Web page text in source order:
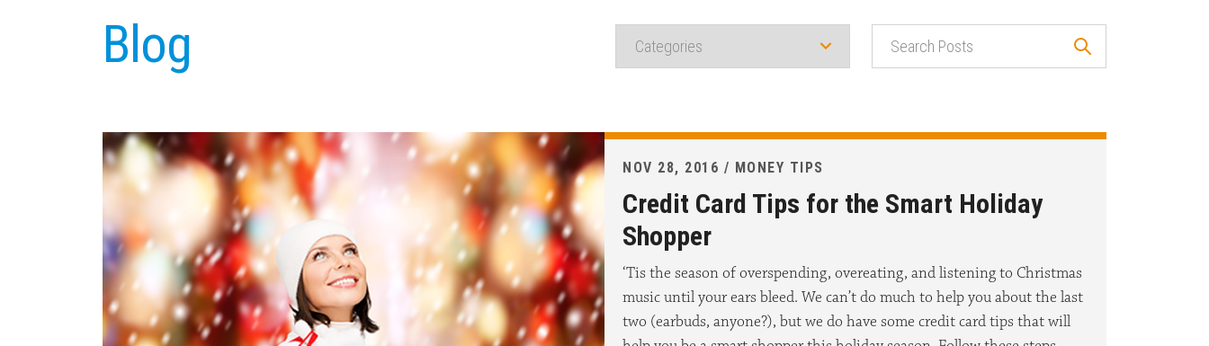
Blog
NOV 28, 2016 / MONEY TIPS
Credit Card Tips for the Smart Holiday
Shopper
‘Tis the season of overspending, overeating, and listening to Christmas
music until your ears bleed. We can’t do much to help you about the last
two (earbuds, anyone?), but we do have some credit card tips that will